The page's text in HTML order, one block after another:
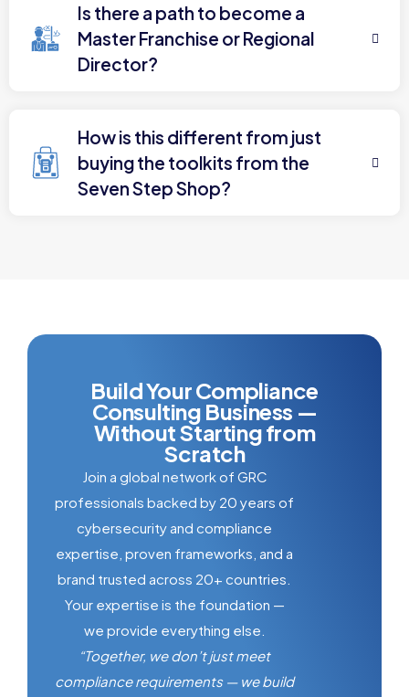
Is there a path to become a
Master Franchise or Regional
Director?
How is this different from just
buying the toolkits from the
Seven Step Shop?
Build Your Compliance
Consulting Business —
Without Starting from
Scratch
Join a global network of GRC
professionals backed by 20 years of
cybersecurity and compliance
expertise, proven frameworks, and a
brand trusted across 20+ countries.
Your expertise is the foundation —
we provide everything else.
“Together, we don’t just meet
compliance requirements — we build